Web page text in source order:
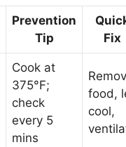
Prevention
Tip
Fix
Cook at
375°F;
check
every 5
mins
food,
cool,